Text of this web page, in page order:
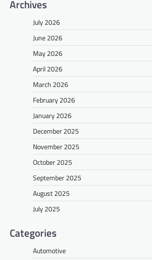
Archives
July 2026
June 2026
May 2026
April 2026
March 2026
February 2026
January 2026
December 2025
November 2025
October 2025
September 2025
August 2025
July 2025
Categories
Automotive